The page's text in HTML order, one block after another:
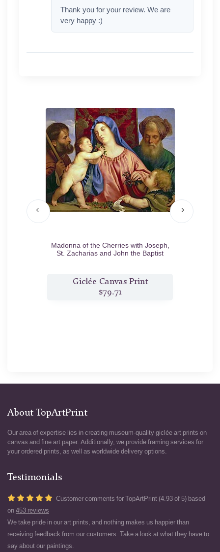
Thank you for your review. We are
very happy :)
Madonna of the Cherries with Joseph,
St. Zacharias and John the Baptist
Giclée Canvas Print
$79.71
About TopArtPrint
Our area of expertise lies in creating museum-quality giclée art prints on
canvas and fine art paper. Additionally, we provide framing services for
your ordered prints, as well as worldwide delivery options.
Testimonials
Customer comments for TopArtPrint (4.93 of 5) based
on 453 reviews
We take pride in our art prints, and nothing makes us happier than
receiving feedback from our customers. Take a look at what they have to
say about our paintings.